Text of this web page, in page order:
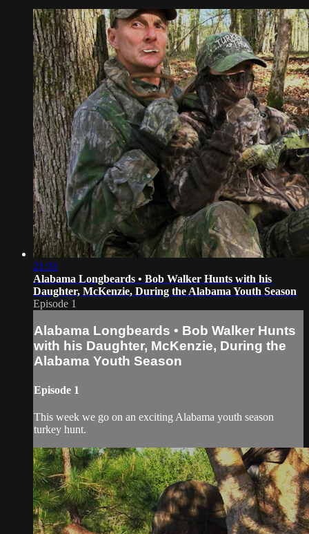
21:31
Alabama Longbeards • Bob Walker Hunts with his
Daughter, McKenzie, During the Alabama Youth Season
Episode 1
Alabama Longbeards • Bob Walker Hunts
with his Daughter, McKenzie, During the
Alabama Youth Season
Episode 1
This week we go on an exciting Alabama youth season
turkey hunt.